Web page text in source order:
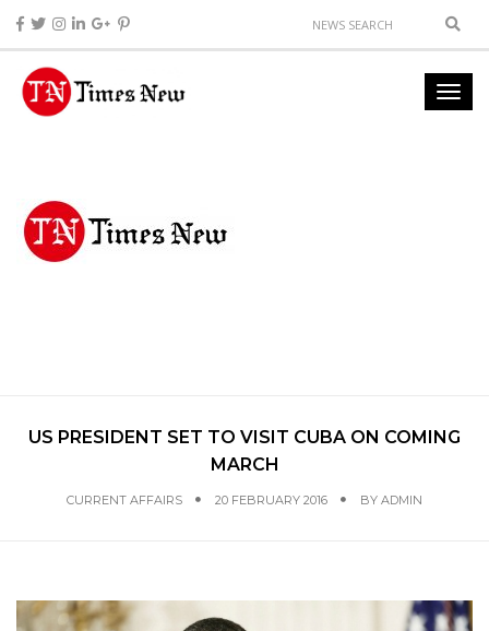
US PRESIDENT SET TO VISIT CUBA ON COMING
MARCH
CURRENT AFFAIRS 20 FEBRUARY 2016 BY ADMIN